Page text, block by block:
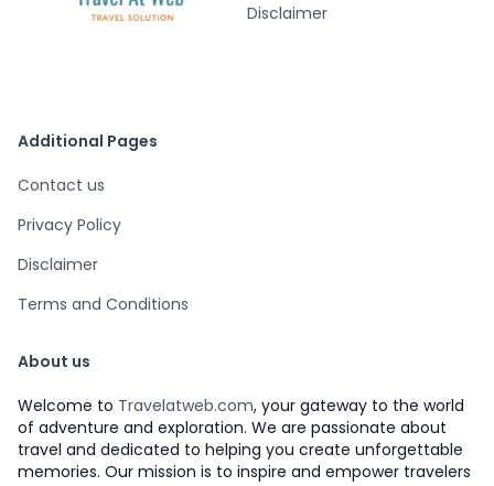
Disclaimer
Additional Pages
Contact us
Privacy Policy
Disclaimer
Terms and Conditions
About us
Welcome to Travelatweb.com, your gateway to the world
of adventure and exploration. We are passionate about
travel and dedicated to helping you create unforgettable
memories. Our mission is to inspire and empower travelers